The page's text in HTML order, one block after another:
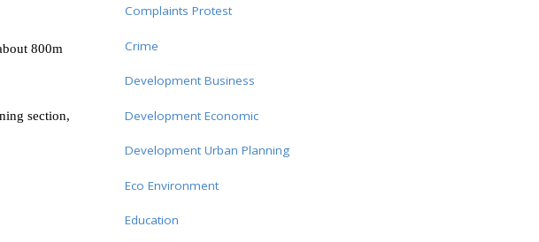
800m
section,
Complaints Protest
Crime
Development Business
Development Economic
Development Urban Planning
Eco Environment
Education